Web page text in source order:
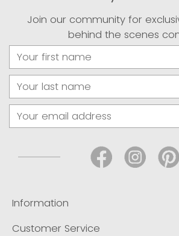
Join our community for
behind the scenes
Information
Customer Service